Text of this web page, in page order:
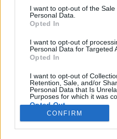
consent section.
I want to opt-out of the Sale
Personal Data.
Opted In
I want to opt-out of
Personal Data for Targeted
Opted In
I want to opt-out of
Retention, Sale, and/or
Personal Data that Is
Purposes for which it was
Opted Out
CONFIRM